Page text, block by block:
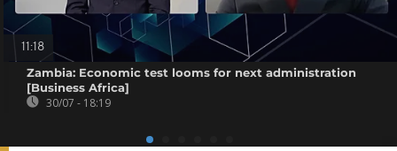
11:18
Zambia: Economic test looms for next administration
[Business Africa]
30/07 - 18:19